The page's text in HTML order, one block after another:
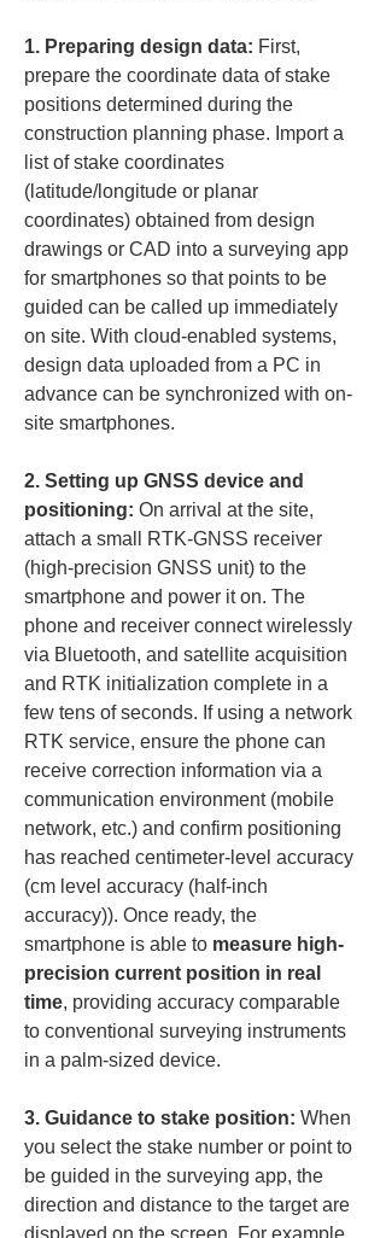
1. Preparing design data: First,
prepare the coordinate data of stake
positions determined during the
construction planning phase. Import a
list of stake coordinates
(latitude/longitude or planar
coordinates) obtained from design
drawings or CAD into a surveying app
for smartphones so that points to be
guided can be called up immediately
on site. With cloud-enabled systems,
design data uploaded from a PC in
advance can be synchronized with on-
site smartphones.
2. Setting up GNSS device and
positioning: On arrival at the site,
attach a small RTK-GNSS receiver
(high-precision GNSS unit) to the
smartphone and power it on. The
phone and receiver connect wirelessly
via Bluetooth, and satellite acquisition
and RTK initialization complete in a
few tens of seconds. If using a network
RTK service, ensure the phone can
receive correction information via a
communication environment (mobile
network, etc.) and confirm positioning
has reached centimeter-level accuracy
(cm level accuracy (half-inch
accuracy)). Once ready, the
smartphone is able to measure high-
precision current position in real
time, providing accuracy comparable
to conventional surveying instruments
in a palm-sized device.
3. Guidance to stake position: When
you select the stake number or point to
be guided in the surveying app, the
direction and distance to the target are
displayed on the screen. For example,